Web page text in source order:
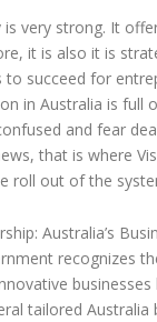
is very strong. It
it is also it is
succeed for
in Australia is full
and fear
that is where
roll out of the
Australia’s
recognizes
tailored Australia